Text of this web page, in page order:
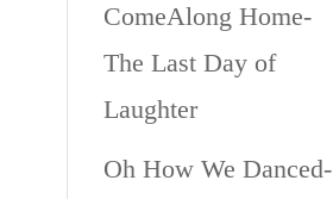
ComeAlong Home-
The Last Day of
Laughter
Oh How We Danced-